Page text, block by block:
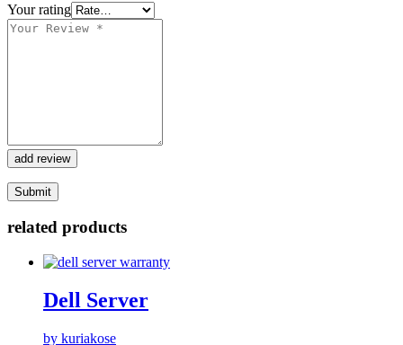
Your rating
add review
related products
Dell Server
by kuriakose